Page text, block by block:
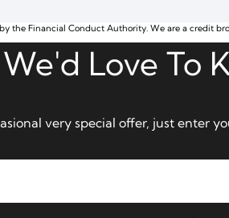
the Financial Conduct Authority. We are a credit